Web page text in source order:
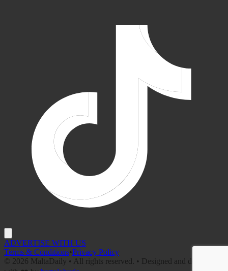
ADVERTISE WITH US
Terms & Conditions•Privacy Policy
©
2026 MaltaDaily • All rights reserved. • Designed and developed